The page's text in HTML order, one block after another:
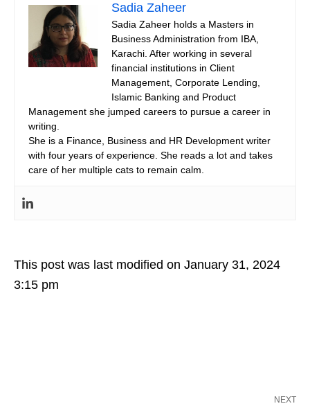
Sadia Zaheer
Sadia Zaheer holds a Masters in
Business Administration from IBA,
Karachi. After working in several
financial institutions in Client
Management, Corporate Lending,
Islamic Banking and Product
Management she jumped careers to pursue a career in
writing.
She is a Finance, Business and HR Development writer
with four years of experience. She reads a lot and takes
care of her multiple cats to remain calm.
This post was last modified on January 31, 2024
3:15 pm
NEXT